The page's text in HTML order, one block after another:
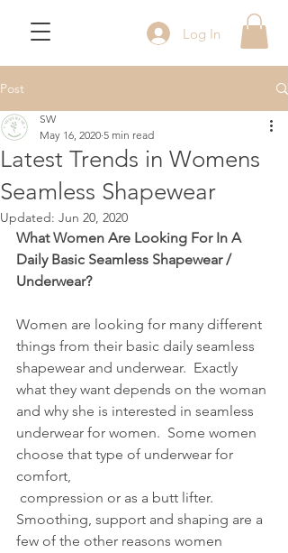
Log In
Post
Latest Trends in Womens
Seamless Shapewear
SW
May 16, 2020 5 min read
Updated: Jun 20, 2020
What Women Are Looking For In A
Daily Basic Seamless Shapewear /
Underwear?
Women are looking for many different
things from their basic daily seamless
shapewear and underwear.  Exactly
what they want depends on the woman
and why she is interested in seamless
underwear for women.  Some women
choose that type of underwear for
comfort,
Smoothing, support and shaping are a
few of the other reasons women